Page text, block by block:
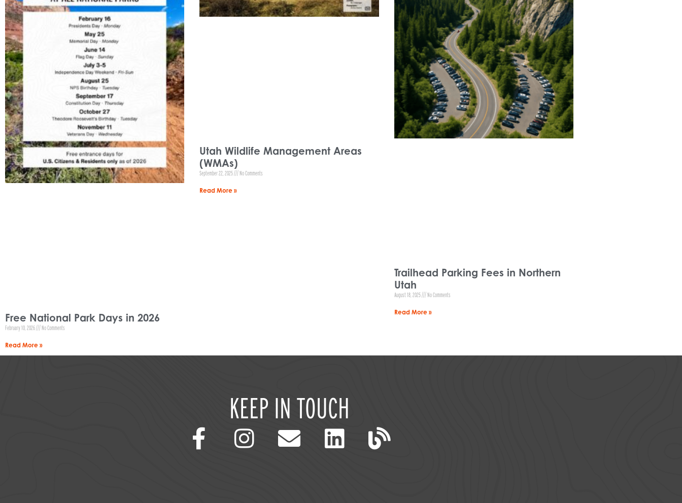
Free National Park Days in 2026
February 10, 2026 No Comments
Read More »
Utah Wildlife Management Areas
(WMAs)
September 22, 2025 No Comments
Read More »
Trailhead Parking Fees in Northern
Utah
August 18, 2025 No Comments
Read More »
KEEP IN TOUCH